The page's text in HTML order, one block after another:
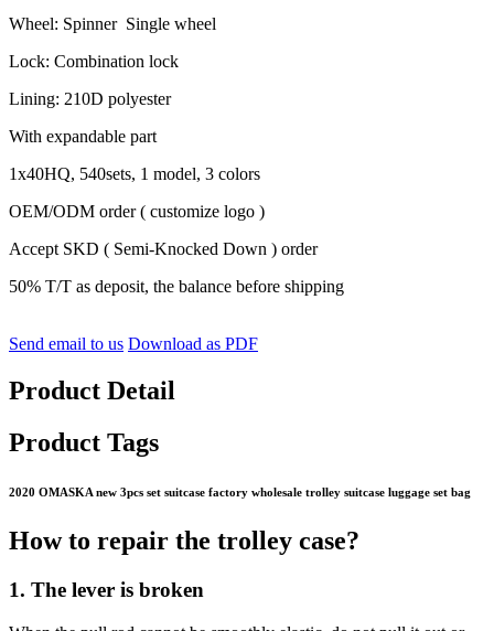
Wheel: Spinner Single wheel
Lock: Combination lock
Lining: 210D polyester
With expandable part
1x40HQ, 540sets, 1 model, 3 colors
OEM/ODM order ( customize logo )
Accept SKD ( Semi-Knocked Down ) order
50% T/T as deposit, the balance before shipping
Send email to us Download as PDF
Product Detail
Product Tags
2020 OMASKA new 3pcs set suitcase factory wholesale trolley suitcase luggage set bag
How to repair the trolley case?
1. The lever is broken